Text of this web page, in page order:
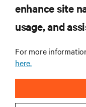
RESOURCES
SUPPORT
CORPORATE
enhance site
usage, and
For more
here.